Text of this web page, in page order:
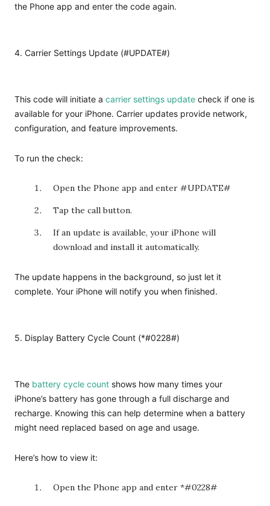
the Phone app and enter the code again.
4. Carrier Settings Update (#UPDATE#)
This code will initiate a carrier settings update check if one is
available for your iPhone. Carrier updates provide network,
configuration, and feature improvements.
To run the check:
Open the Phone app and enter #UPDATE#
Tap the call button.
If an update is available, your iPhone will
download and install it automatically.
The update happens in the background, so just let it
complete. Your iPhone will notify you when finished.
5. Display Battery Cycle Count (*#0228#)
The battery cycle count shows how many times your
iPhone’s battery has gone through a full discharge and
recharge. Knowing this can help determine when a battery
might need replaced based on age and usage.
Here’s how to view it:
Open the Phone app and enter *#0228#